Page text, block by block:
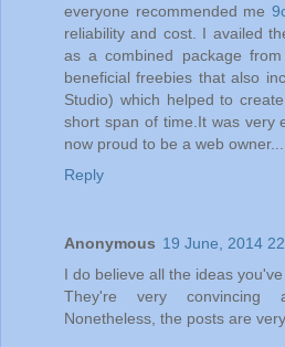
everyone recommended me
reliability and cost. I availed
as a combined package
beneficial freebies that also
Studio) which helped to
short span of time.It was very
now proud to be a web
Reply
Anonymous 19 June, 2014
I do believe all the ideas
They're very convincing
Nonetheless, the posts are